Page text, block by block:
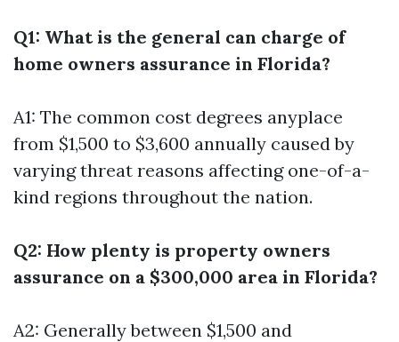
Q1: What is the general can charge of
home owners assurance in Florida?
A1: The common cost degrees anyplace
from $1,500 to $3,600 annually caused by
varying threat reasons affecting one-of-a-
kind regions throughout the nation.
Q2: How plenty is property owners
assurance on a $300,000 area in Florida?
A2: Generally between $1,500 and